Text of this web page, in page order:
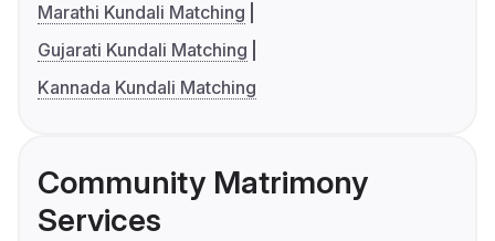
Marathi Kundali Matching
Gujarati Kundali Matching
Kannada Kundali Matching
Community Matrimony
Services